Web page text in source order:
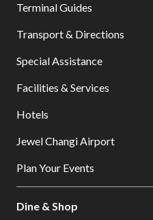
Terminal Guides
Transport & Directions
Special Assistance
Facilities & Services
Hotels
Jewel Changi Airport
Plan Your Events
Dine & Shop